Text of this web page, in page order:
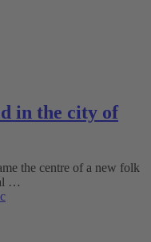
in the city of
the centre of a new folk
…